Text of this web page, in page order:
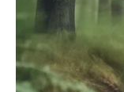
Dj Obza Ft
Dj Obza &
Soft
Dj Obza & Zee